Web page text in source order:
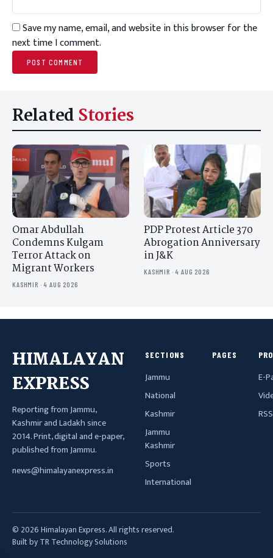
Save my name, email, and website in this browser for the
next time I comment.
Related Stories
Omar Abdullah
Condemns Kulgam
Terror Attack on
Migrant Workers
KASHMIR · 4 AUG 2026
PDP Protest Article 370
Abrogation Anniversary
in J&K
KASHMIR · 4 AUG 2026
HIMALAYAN
EXPRESS
Reporting from Jammu,
Kashmir and Ladakh since
2014. Print, digital and e-paper,
published from Jammu.
news@himalayanexpress.in
SECTIONS
Jammu
National
Kashmir
Jammu
Kashmir
Sports
International
PAGES
E-
© 2026 Himalayan Express. All rights reserved.
Built by TR Technology Solutions